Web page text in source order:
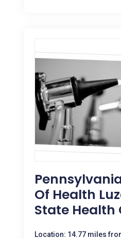
Of Health
State Health
Location: 14.77 miles